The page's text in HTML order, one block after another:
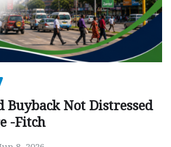
Buyback Not Distressed
-Fitch